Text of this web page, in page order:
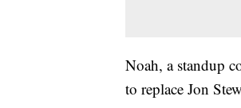
Noah, a standup
to replace Jon